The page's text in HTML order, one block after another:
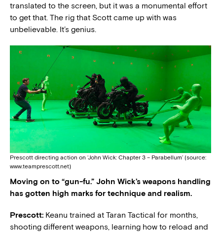
translated to the screen, but it was a monumental effort
to get that. The rig that Scott came up with was
unbelievable. It’s genius.
Prescott directing action on ‘John Wick: Chapter 3 – Parabellum’ (source:
www.teamprescott.net)
Moving on to “gun-fu.” John Wick’s weapons handling
has gotten high marks for technique and realism.
Prescott: Keanu trained at Taran Tactical for months,
shooting different weapons, learning how to reload and